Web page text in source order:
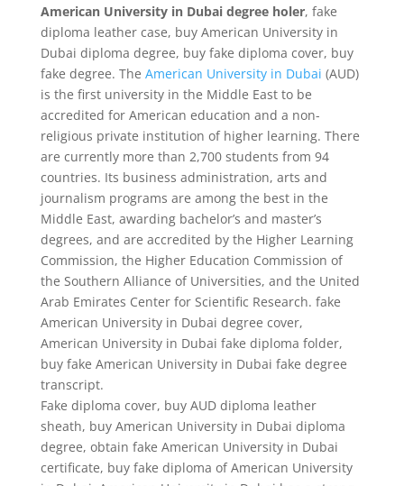
American University in Dubai degree holer, fake
diploma leather case, buy American University in
Dubai diploma degree, buy fake diploma cover, buy
fake degree. The American University in Dubai (AUD)
is the first university in the Middle East to be
accredited for American education and a non-
religious private institution of higher learning. There
are currently more than 2,700 students from 94
countries. Its business administration, arts and
journalism programs are among the best in the
Middle East, awarding bachelor’s and master’s
degrees, and are accredited by the Higher Learning
Commission, the Higher Education Commission of
the Southern Alliance of Universities, and the United
Arab Emirates Center for Scientific Research. fake
American University in Dubai degree cover,
American University in Dubai fake diploma folder,
buy fake American University in Dubai fake degree
transcript.
Fake diploma cover, buy AUD diploma leather
sheath, buy American University in Dubai diploma
degree, obtain fake American University in Dubai
certificate, buy fake diploma of American University